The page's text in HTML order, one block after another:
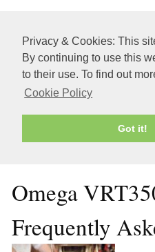
Privacy & Cookies: This
By continuing to use this
to their use. To find out
Cookie Policy
Got it!
Juicers
Omega
Frequently